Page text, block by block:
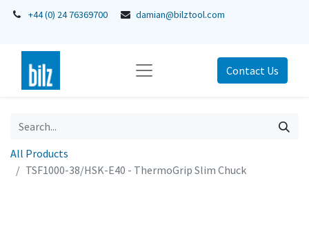
+44 (0) 24 76369700 damian@bilztool.com
Contact Us
All Products
TSF1000-38/HSK-E40 - ThermoGrip Slim Chuck